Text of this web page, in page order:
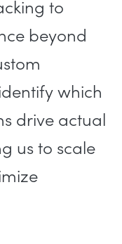
to
beyond
which
drive actual
us to scale